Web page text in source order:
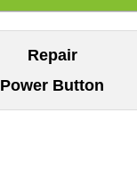
Repair
Power Button